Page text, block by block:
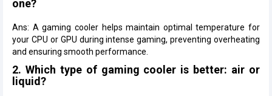
one?
Ans: A gaming cooler helps maintain optimal temperature for
your CPU or GPU during intense gaming, preventing overheating
and ensuring smooth performance.
2. Which type of gaming cooler is better: air or
liquid?